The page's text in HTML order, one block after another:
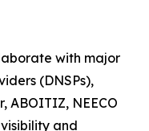
with major
(DNSPs),
ABOITIZ, NEECO
and